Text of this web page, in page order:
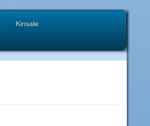
Kinsale